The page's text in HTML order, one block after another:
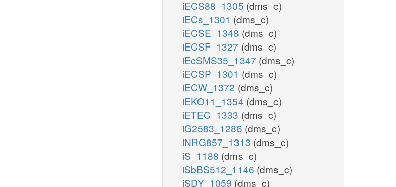
iECS88_1305 (dms_c)
iECs_1301 (dms_c)
iECSE_1348 (dms_c)
iECSF_1327 (dms_c)
iEcSMS35_1347 (dms_c)
iECSP_1301 (dms_c)
iECW_1372 (dms_c)
iEKO11_1354 (dms_c)
iETEC_1333 (dms_c)
iG2583_1286 (dms_c)
iNRG857_1313 (dms_c)
iS_1188 (dms_c)
iSbBS512_1146 (dms_c)
iSDY_1059 (dms_c)